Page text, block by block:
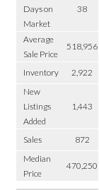
Days on
Market
38
Average
Sale Price
518,956
Inventory 2,922
New
Listings
Added
1,443
Sales 872
Median
Price
470,250